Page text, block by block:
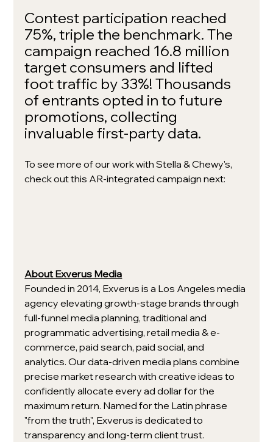
Contest participation reached
75%, triple the benchmark. The
campaign reached 16.8 million
target consumers and lifted
foot traffic by 33%! Thousands
of entrants opted in to future
promotions, collecting
invaluable first-party data.
To see more of our work with Stella & Chewy's,
check out this AR-integrated campaign next:
About Exverus Media
Founded in 2014, Exverus is a Los Angeles media
agency elevating growth-stage brands through
full-funnel media planning, traditional and
programmatic advertising, retail media & e-
commerce, paid search, paid social, and
analytics. Our data-driven media plans combine
precise market research with creative ideas to
confidently allocate every ad dollar for the
maximum return. Named for the Latin phrase
"from the truth", Exverus is dedicated to
transparency and long-term client trust.